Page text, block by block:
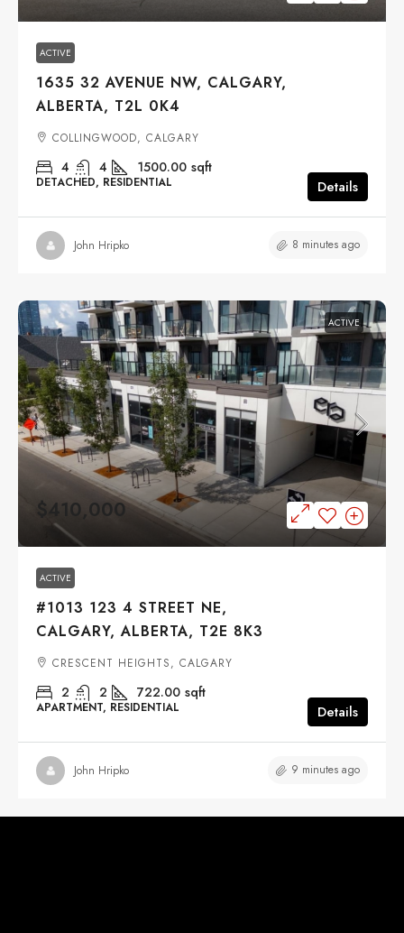
ACTIVE
1635 32 AVENUE NW, CALGARY,
ALBERTA, T2L 0K4
COLLINGWOOD, CALGARY
4 4 1500.00 sqft
DETACHED, RESIDENTIAL Details
John Hripko 8 minutes ago
ACTIVE
$410,000
ACTIVE
#1013 123 4 STREET NE,
CALGARY, ALBERTA, T2E 8K3
CRESCENT HEIGHTS, CALGARY
2 2 722.00 sqft
APARTMENT, RESIDENTIAL Details
John Hripko 9 minutes ago